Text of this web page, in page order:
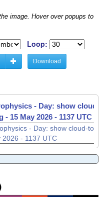
image. Hover over popups to
Loop:
Download
- Day: show cloud-
- 15 May 2026 - 1140 UTC